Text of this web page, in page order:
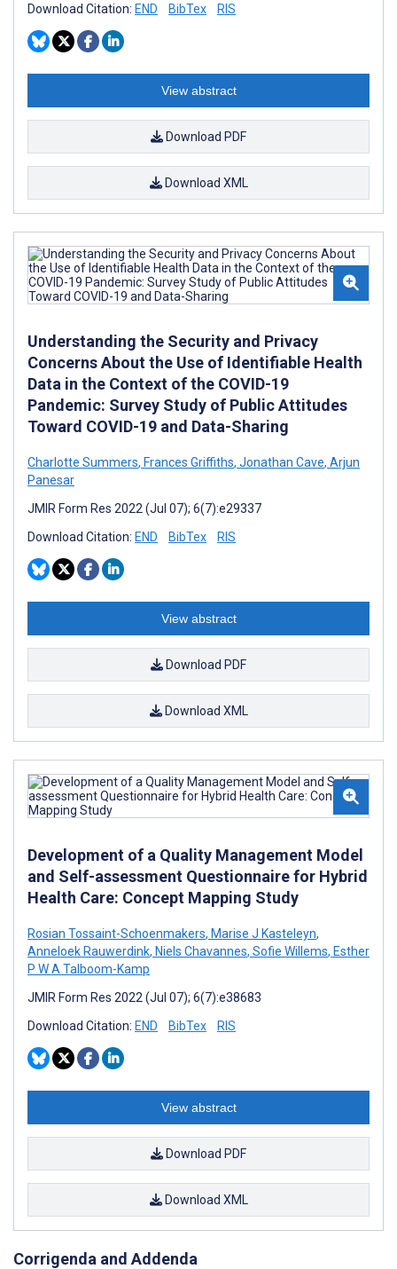
Download Citation: END BibTex RIS
View abstract
Download PDF
Download XML
Understanding the Security and Privacy
Concerns About the Use of Identifiable Health
Data in the Context of the COVID-19
Pandemic: Survey Study of Public Attitudes
Toward COVID-19 and Data-Sharing
Charlotte Summers, Frances Griffiths, Jonathan Cave, Arjun
Panesar
JMIR Form Res 2022 (Jul 07); 6(7):e29337
Download Citation: END BibTex RIS
View abstract
Download PDF
Download XML
Development of a Quality Management Model
and Self-assessment Questionnaire for Hybrid
Health Care: Concept Mapping Study
Rosian Tossaint-Schoenmakers, Marise J Kasteleyn,
Anneloek Rauwerdink, Niels Chavannes, Sofie Willems, Esther
P W A Talboom-Kamp
JMIR Form Res 2022 (Jul 07); 6(7):e38683
Download Citation: END BibTex RIS
View abstract
Download PDF
Download XML
Corrigenda and Addenda